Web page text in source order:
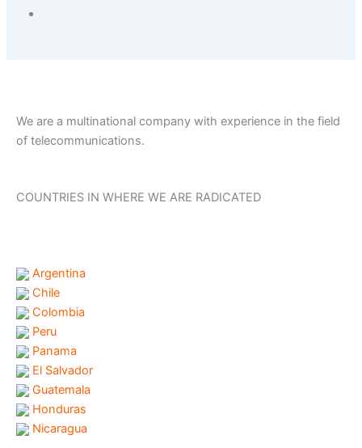
We are a multinational company with experience in the field
of telecommunications.
COUNTRIES IN WHERE WE ARE RADICATED
Argentina
Chile
Colombia
Peru
Panama
El Salvador
Guatemala
Honduras
Nicaragua